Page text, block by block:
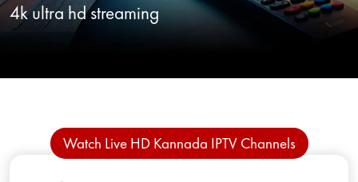
4k ultra hd streaming
Watch Live HD Kannada IPTV Channels